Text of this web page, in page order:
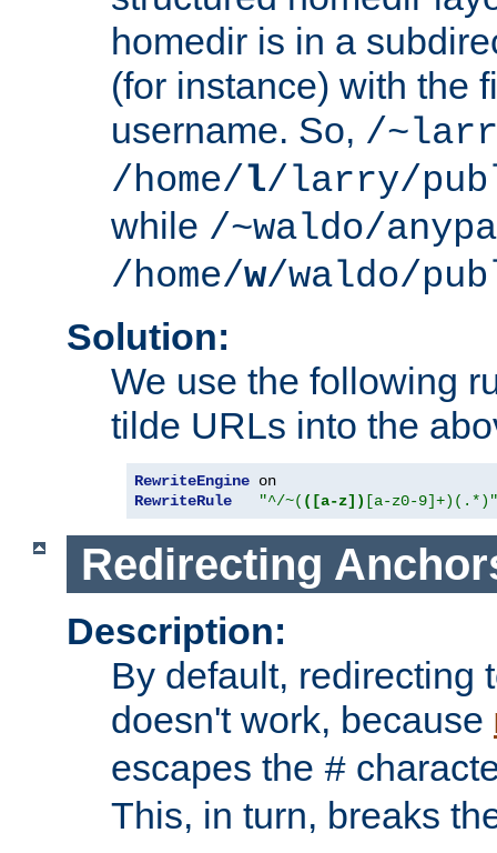
homedir is in a
(for instance) with the
username. So, /
/home/l/larry/
while /~waldo/
/home/w/waldo/
Solution:
We use the following
tilde URLs into the
RewriteEngine
RewriteRule
"^/~( ([a-z]) [a-z0-9]+)(.*)"
Redirecting
Description:
By default, redirecting
doesn't work, because
escapes the #
This, in turn, breaks